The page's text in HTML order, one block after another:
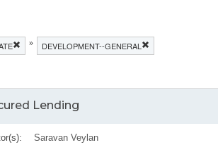
» DEVELOPMENT--GENERAL
Lending
Saravan Veylan